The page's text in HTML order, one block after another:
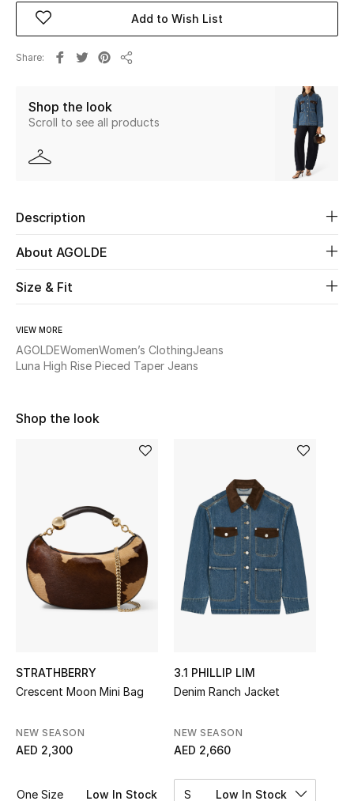
Women's Bags
Women's Shoes
Beauty
Kids
View All
New Season
The Resort Edit
Women's Clothing
Women's Shoes
Add to Wish List
Share
Shop the look
Scroll to see all products
Description
About AGOLDE
Size & Fit
VIEW MORE
AGOLDEWomenWomen’s ClothingJeans
Luna High Rise Pieced Taper Jeans
Shop the look
STRATHBERRY
Crescent Moon Mini Bag
NEW SEASON
AED 2,300
One Size Low In Stock
3.1 PHILLIP LIM
Denim Ranch Jacket
NEW SEASON
AED 2,660
S Low In Stock